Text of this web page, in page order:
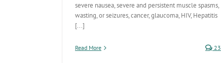
severe nausea, severe and persistent muscle spasms,
wasting, or seizures, cancer, glaucoma, HIV, Hepatitis
[...]
Read More 23